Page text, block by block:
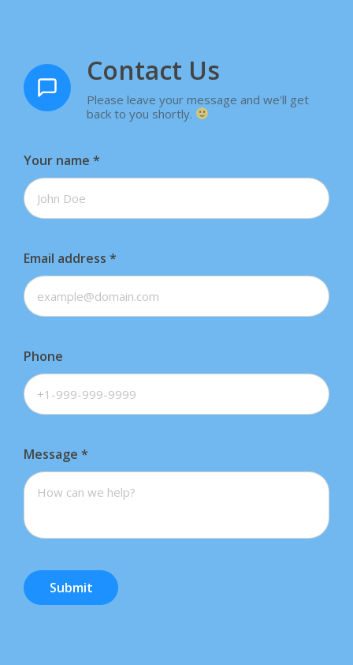
Contact Us
Please leave your message and we'll get
back to you shortly.
Your name *
Email address *
Phone
Message *
Submit